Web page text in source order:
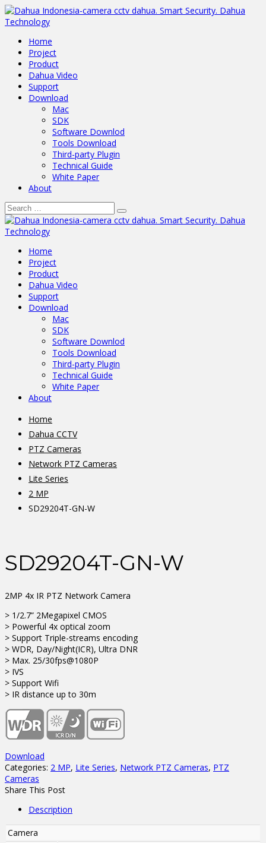
Home
Project
Product
Dahua Video
Support
Download
Mac
SDK
Software Downlod
Tools Download
Third-party Plugin
Technical Guide
White Paper
About
Home
Project
Product
Dahua Video
Support
Download
Mac
SDK
Software Downlod
Tools Download
Third-party Plugin
Technical Guide
White Paper
About
Home
Dahua CCTV
PTZ Cameras
Network PTZ Cameras
Lite Series
2 MP
SD29204T-GN-W
SD29204T-GN-W
2MP 4x IR PTZ Network Camera
> 1/2.7” 2Megapixel CMOS
> Powerful 4x optical zoom
> Support Triple-streams encoding
> WDR, Day/Night(ICR), Ultra DNR
> Max. 25/30fps@1080P
> IVS
> Support Wifi
> IR distance up to 30m
Download
Categories: 2 MP, Lite Series, Network PTZ Cameras, PTZ
Cameras
Share This Post
Description
Camera